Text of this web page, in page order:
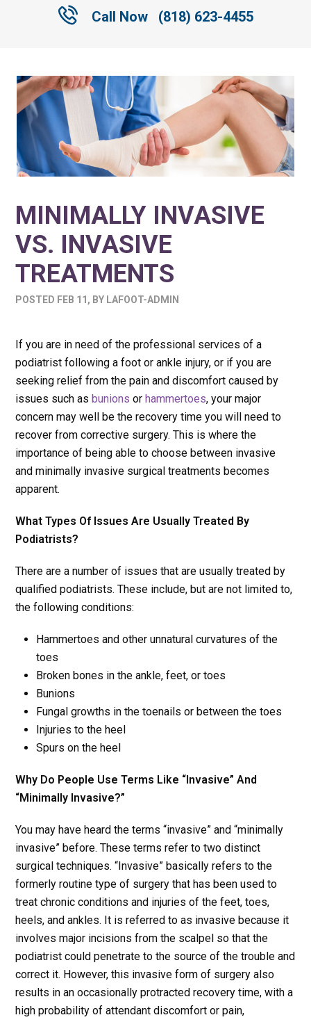
Call Now (818) 623-4455
MINIMALLY INVASIVE
VS. INVASIVE
TREATMENTS
POSTED FEB 11 , BY LAFOOT-ADMIN
If you are in need of the professional services of a
podiatrist following a foot or ankle injury, or if you are
seeking relief from the pain and discomfort caused by
issues such as bunions or hammertoes, your major
concern may well be the recovery time you will need to
recover from corrective surgery. This is where the
importance of being able to choose between invasive
and minimally invasive surgical treatments becomes
apparent.
What Types Of Issues Are Usually Treated By
Podiatrists?
There are a number of issues that are usually treated by
qualified podiatrists. These include, but are not limited to,
the following conditions:
Hammertoes and other unnatural curvatures of the
toes
Broken bones in the ankle, feet, or toes
Bunions
Fungal growths in the toenails or between the toes
Injuries to the heel
Spurs on the heel
Why Do People Use Terms Like “Invasive” And
“Minimally Invasive?”
You may have heard the terms “invasive” and “minimally
invasive” before. These terms refer to two distinct
surgical techniques. “Invasive” basically refers to the
formerly routine type of surgery that has been used to
treat chronic conditions and injuries of the feet, toes,
heels, and ankles. It is referred to as invasive because it
involves major incisions from the scalpel so that the
podiatrist could penetrate to the source of the trouble and
correct it. However, this invasive form of surgery also
results in an occasionally protracted recovery time, with a
high probability of attendant discomfort or pain,